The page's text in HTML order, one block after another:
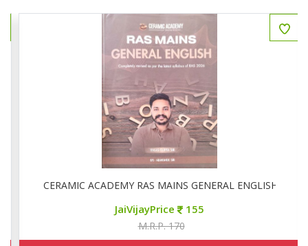
CERAMIC ACADEMY RAS MAINS GENERAL ENGLISH
JaiVijayPrice 155
M.R.P. 170